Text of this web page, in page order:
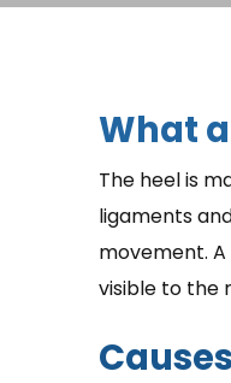
What
The heel is
ligaments
movement.
visible to the